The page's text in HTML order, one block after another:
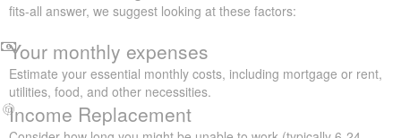
fits-all answer, we suggest looking at these factors:
Your monthly expenses
Estimate your essential monthly costs, including mortgage or rent,
utilities, food, and other necessities.
Income Replacement